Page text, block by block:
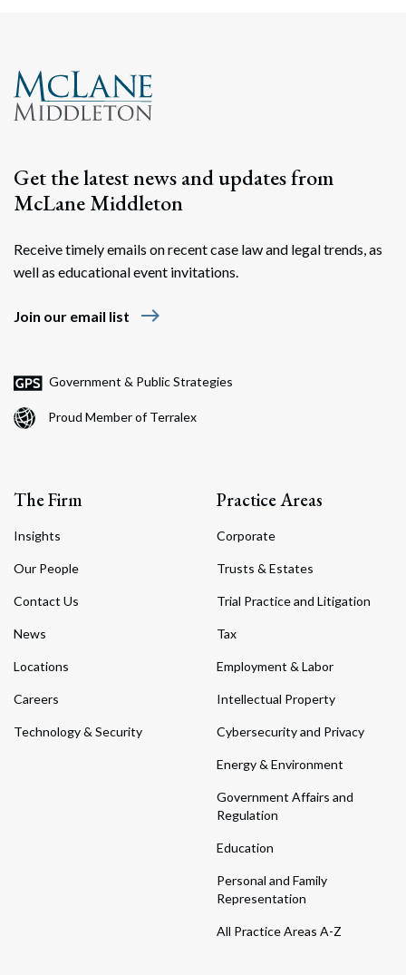
Get the latest news and updates from
McLane Middleton
Receive timely emails on recent case law and legal trends, as
well as educational event invitations.
Join our email list east
Government & Public Strategies
Proud Member of Terralex
The Firm
Insights
Our People
Contact Us
News
Locations
Careers
Technology & Security
Practice Areas
Corporate
Trusts & Estates
Trial Practice and Litigation
Tax
Employment & Labor
Intellectual Property
Cybersecurity and Privacy
Energy & Environment
Government Affairs and
Regulation
Education
Personal and Family
Representation
All Practice Areas A-Z